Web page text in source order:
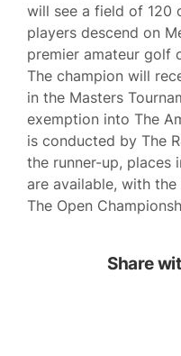
will see a field of 120
players descend on
premier amateur golf
The champion will
in the Masters
exemption into The
is conducted by The
the runner-up, places
are available, with
The Open
Share